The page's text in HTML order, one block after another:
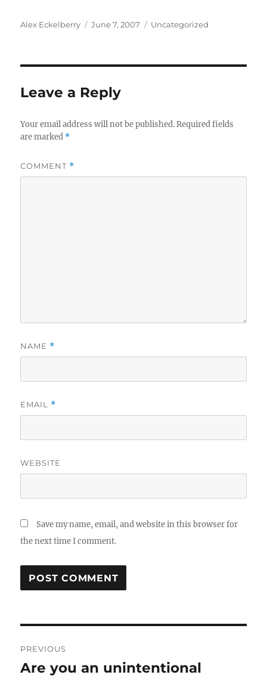
Author
Alex Eckelberry
Posted
June 7, 2007 Categories
Uncategorized
Leave a Reply
Your email address will not be published. Required fields
are marked *
COMMENT *
NAME *
EMAIL *
WEBSITE
Save my name, email, and website in this browser for
the next time I comment.
navigation
PREVIOUS
Previous
Are you an unintentional